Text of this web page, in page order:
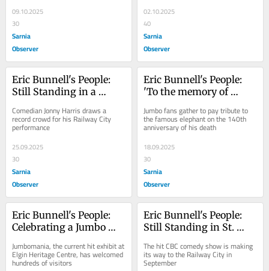
09.10.2025
30
Sarnia
Observer
02.10.2025
40
Sarnia
Observer
Eric Bunnell's People:
Still Standing in a
Comedian Jonny Harris draws a
record crowd for his Railway City
performance
25.09.2025
30
Sarnia
Observer
Eric Bunnell's People:
'To the memory of
Jumbo fans gather to pay tribute to
the famous elephant on the 140th
anniversary of his death
18.09.2025
30
Sarnia
Observer
Eric Bunnell's People:
Celebrating a Jumbo
Jumbomania, the current hit exhibit at
Elgin Heritage Centre, has welcomed
hundreds of visitors
Eric Bunnell's People:
Still Standing in St.
The hit CBC comedy show is making
its way to the Railway City in
September